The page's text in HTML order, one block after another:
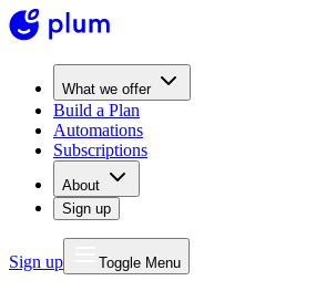
What we offer
Build a Plan
Automations
Subscriptions
About
Sign up
Sign up Toggle Menu